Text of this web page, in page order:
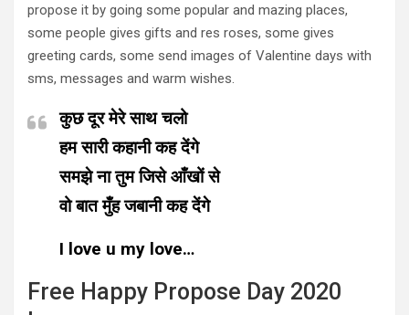
propose it by going some popular and mazing places,
some people gives gifts and res roses, some gives
greeting cards, some send images of Valentine days with
sms, messages and warm wishes.
कुछ दूर मेरे साथ चलो
हम सारी कहानी कह देंगे
समझे ना तुम जिसे आँखों से
वो बात मुँह जबानी कह देंगे
I love u my love…
Free Happy Propose Day 2020